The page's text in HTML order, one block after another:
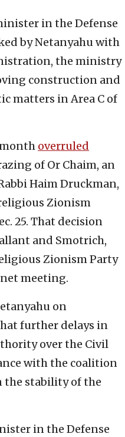
in the Defense
by Netanyahu with
the ministry
construction and
matters in Area C of
overruled
of Or Chaim, an
Haim Druckman,
Zionism
25. That decision
and Smotrich,
Zionism Party
meeting.
on
further delays in
over the Civil
with the coalition
the stability of the
in the Defense